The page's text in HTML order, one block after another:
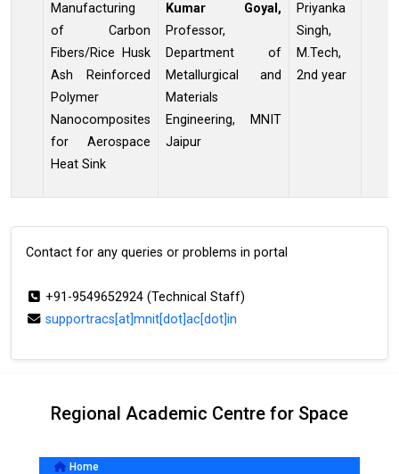
Manufacturing
of Carbon
Fibers/Rice Husk
Ash Reinforced
Polymer
Nanocomposites
for Aerospace
Heat Sink
Kumar
Goyal,
Professor,
Department of
Metallurgical and
Materials
Engineering, MNIT
Jaipur
Priyanka
Singh,
M.Tech,
2nd year
Contact for any queries or problems in portal
+91-9549652924 (Technical Staff)
supportracs[at]mnit[dot]ac[dot]in
Regional Academic Centre for Space
Home